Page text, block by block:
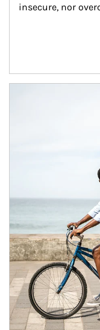
insecure, nor